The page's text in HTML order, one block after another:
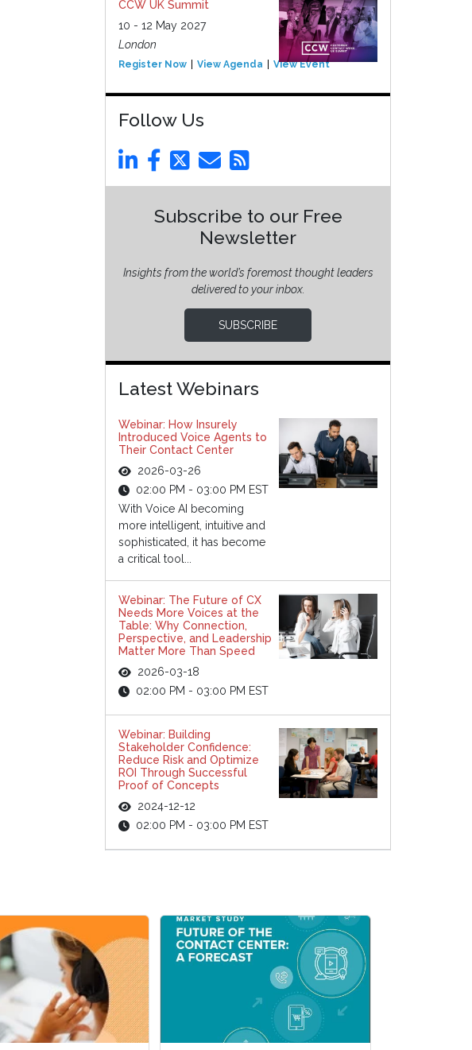
CCW UK Summit
10 - 12 May 2027
London
Register Now View Agenda View Event
Follow Us
Subscribe to our Free
Newsletter
Insights from the world’s foremost thought leaders
delivered to your inbox.
SUBSCRIBE
Latest Webinars
Webinar: How Insurely
Introduced Voice Agents to
Their Contact Center
2026-03-26
02:00 PM - 03:00 PM EST
With Voice AI becoming
more intelligent, intuitive and
sophisticated, it has become
a critical tool...
Webinar: The Future of CX
Needs More Voices at the
Table: Why Connection,
Perspective, and Leadership
Matter More Than Speed
2026-03-18
02:00 PM - 03:00 PM EST
Webinar: Building
Stakeholder Confidence:
Reduce Risk and Optimize
ROI Through Successful
Proof of Concepts
2024-12-12
02:00 PM - 03:00 PM EST